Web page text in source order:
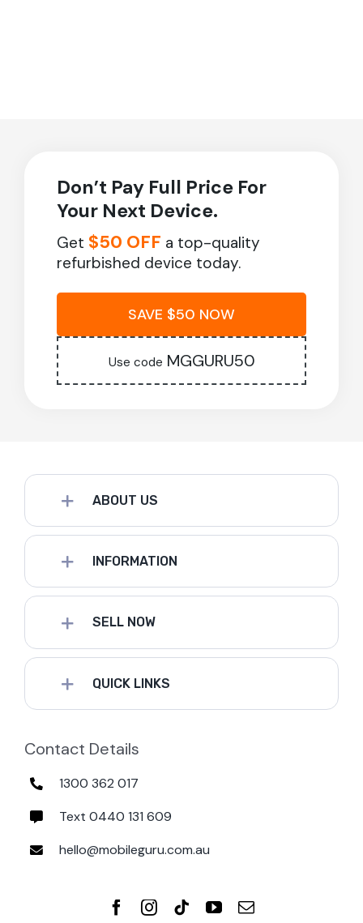
Don’t Pay Full Price For
Your Next Device.
Get $50 OFF a top-quality
refurbished device today.
SAVE $50 NOW
Use code MGGURU50
ABOUT US
INFORMATION
SELL NOW
QUICK LINKS
Contact Details
1300 362 017
Text 0440 131 609
hello@mobileguru.com.au